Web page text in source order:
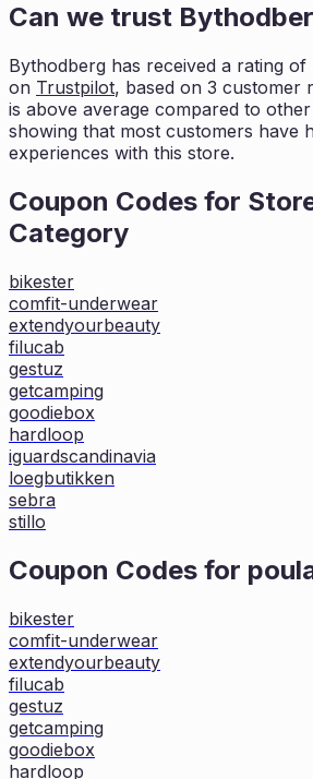
Can we trust
Bythodberg has received a rating of
on Trustpilot, based on 3 customer
is above average compared to
showing that most customers have
experiences with this store.
Coupon Codes for
Category
bikester
comfit-underwear
extendyourbeauty
filucab
gestuz
getcamping
goodiebox
hardloop
iguardscandinavia
loegbutikken
sebra
stillo
Coupon Codes for
bikester
comfit-underwear
extendyourbeauty
filucab
gestuz
getcamping
goodiebox
hardloop